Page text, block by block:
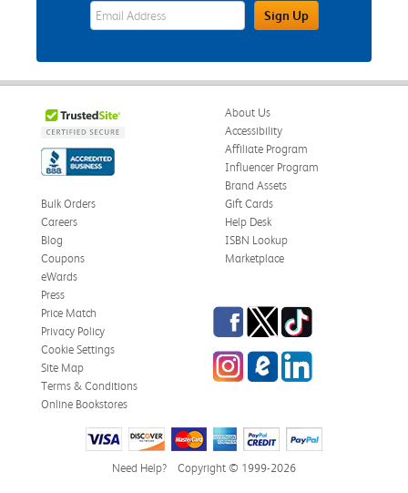
eWards Sign Up Email Address FieldSign Up
About Us
Accessibility
Affiliate Program
Influencer Program
Brand Assets
Bulk Orders
Careers
Blog
Coupons
eWards
Gift Cards
Help Desk
ISBN Lookup
Marketplace
Press
Price Match
Privacy Policy
Cookie Settings
Site Map
Terms & Conditions
Online Bookstores
Facebook
TwitterTikTok
InstagrameCampus Blog
LinkedIn
Need Help? Copyright © 1999-2026